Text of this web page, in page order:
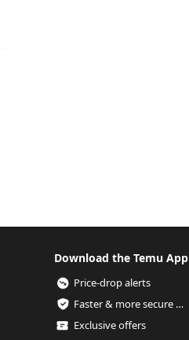
Download the Temu App
Price-drop alerts
Faster & more secure checkout
Exclusive offers